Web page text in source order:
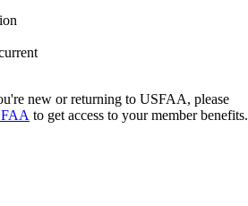
new or returning to USFAA, please
to get access to your member benefits.